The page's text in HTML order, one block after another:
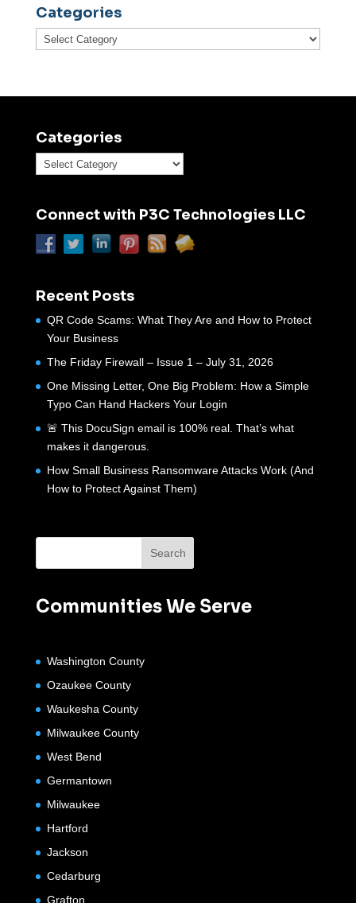
Categories
Categories
Categories
Categories
Connect with P3C Technologies LLC
Recent Posts
QR Code Scams: What They Are and How to Protect
Your Business
The Friday Firewall – Issue 1 – July 31, 2026
One Missing Letter, One Big Problem: How a Simple
Typo Can Hand Hackers Your Login
🚨 This DocuSign email is 100% real. That’s what
makes it dangerous.
How Small Business Ransomware Attacks Work (And
How to Protect Against Them)
Communities We Serve
Washington County
Ozaukee County
Waukesha County
Milwaukee County
West Bend
Germantown
Milwaukee
Hartford
Jackson
Cedarburg
Grafton